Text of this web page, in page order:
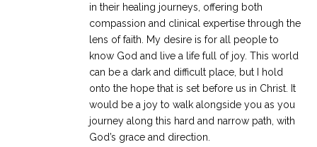
in their healing journeys, offering both
compassion and clinical expertise through the
lens of faith. My desire is for all people to
know God and live a life full of joy. This world
can be a dark and difficult place, but I hold
onto the hope that is set before us in Christ. It
would be a joy to walk alongside you as you
journey along this hard and narrow path, with
God’s grace and direction.